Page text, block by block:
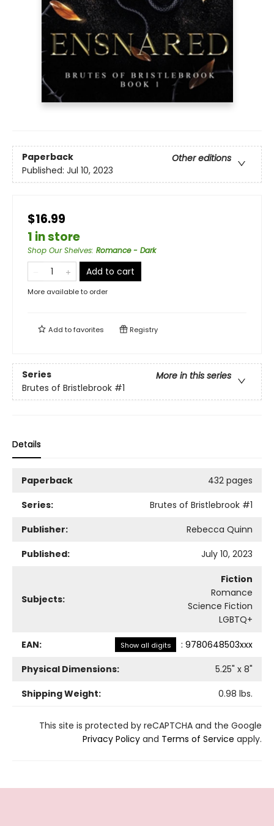
Paperback
Other editions
Published: Jul 10, 2023
$16.99
1 in store
Shop Our Shelves: Romance - Dark
Add to cart
More available to order
Add tofavorites Registry
Series
More in this series
Brutes of Bristlebrook #1
Details
Paperback
432 pages
Series:
Brutes of Bristlebrook #1
Publisher:
Rebecca Quinn
Published:
July 10, 2023
Subjects:
Fiction
Romance
Science Fiction
LGBTQ+
EAN: Show all digits : 9780648503xxx
Physical Dimensions:
5.25" x 8"
Shipping Weight:
0.98 lbs.
This site is protected by reCAPTCHA and the Google
Privacy Policy and Terms of Service apply.